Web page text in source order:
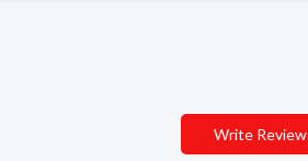
Write Review